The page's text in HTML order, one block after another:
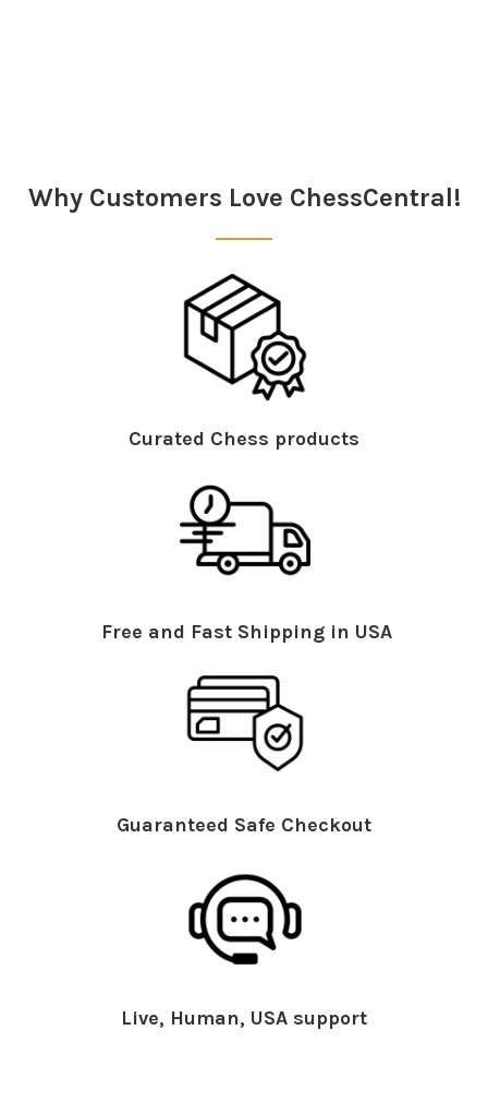
Why Customers Love ChessCentral!
Curated Chess products
Free and Fast Shipping in USA
Guaranteed Safe Checkout
Live, Human, USA support